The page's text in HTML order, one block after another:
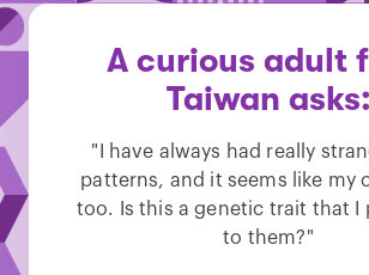
A curious adult
Taiwan asks:
"I have always had really
patterns, and it seems like my
too. Is this a genetic trait that I
to them?"